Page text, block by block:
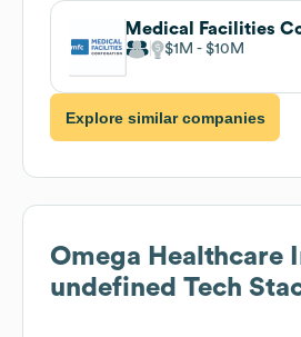
Medical Facilities
$1M $10M
Explore similar companies
Omega Healthcare
undefined Tech